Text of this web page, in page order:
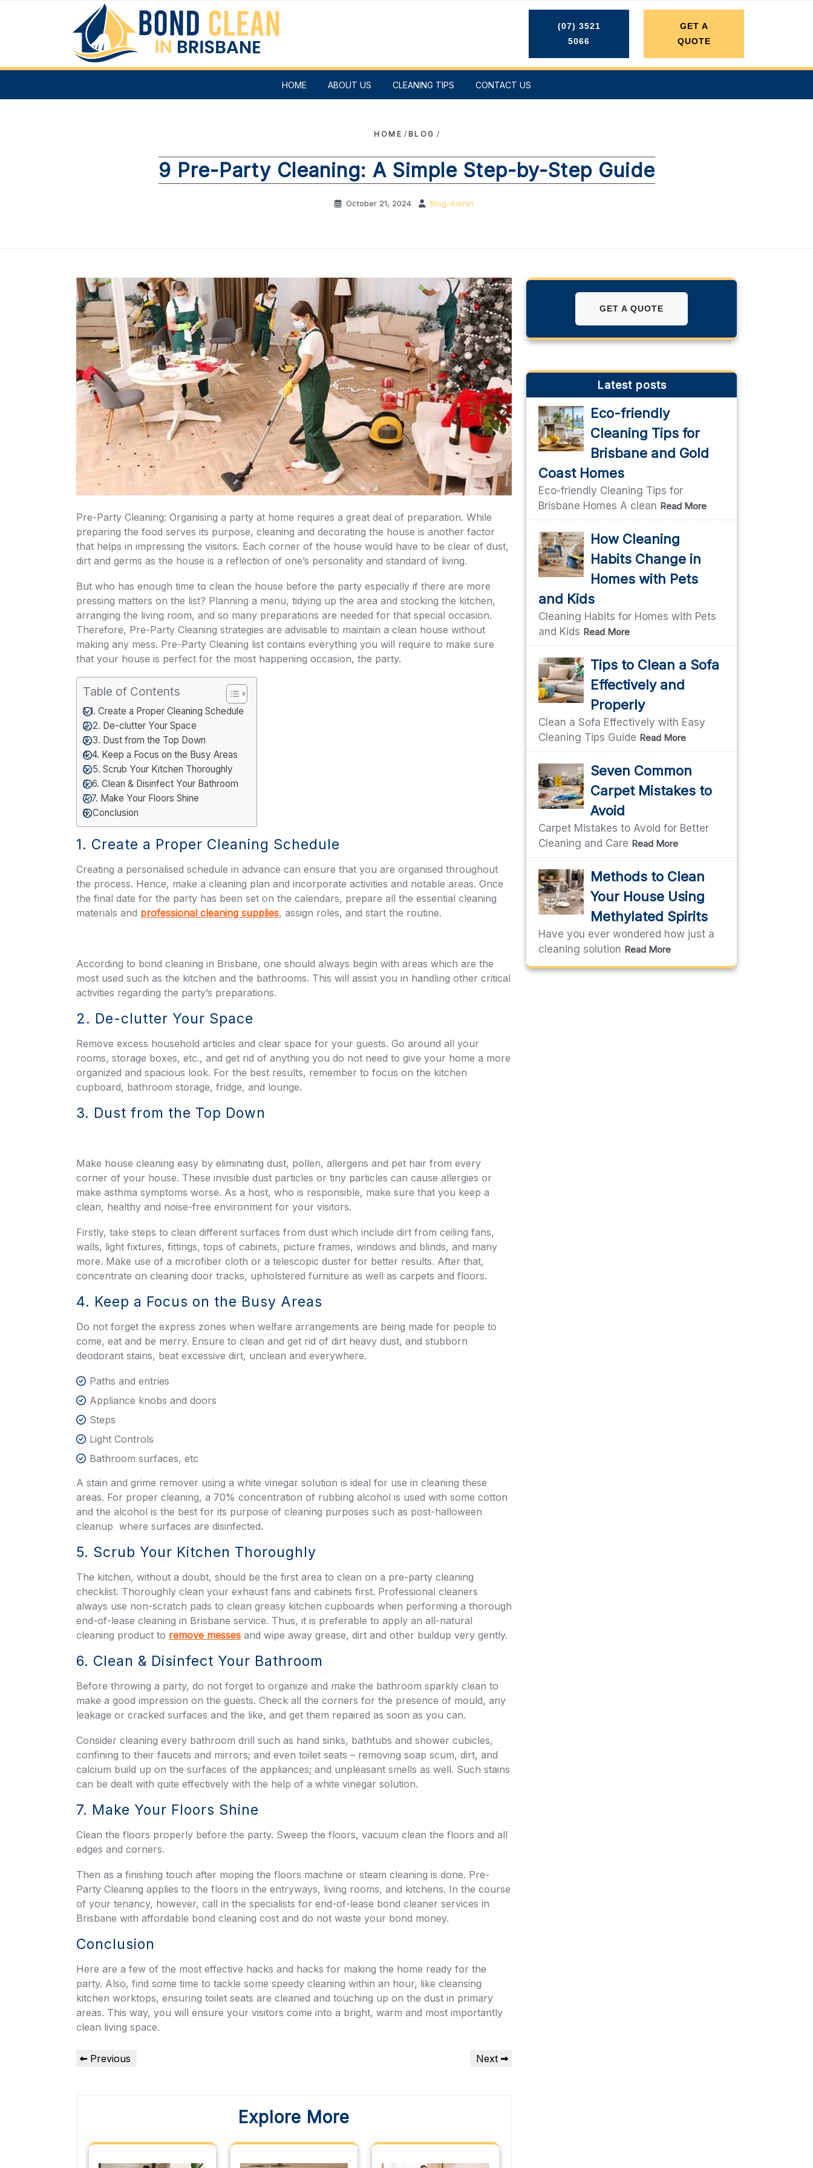
(07) 3521
5066
GET A
QUOTE
HOME ABOUT US CLEANING TIPS CONTACT US
HOME / BLOG /
9 Pre-Party Cleaning: A Simple Step-by-Step Guide
October 21, 2024 Blog-Admin
Pre-Party Cleaning: Organising a party at home requires a great deal of preparation. While
preparing the food serves its purpose, cleaning and decorating the house is another factor
that helps in impressing the visitors. Each corner of the house would have to be clear of dust,
dirt and germs as the house is a reflection of one’s personality and standard of living.
But who has enough time to clean the house before the party especially if there are more
pressing matters on the list? Planning a menu, tidying up the area and stocking the kitchen,
arranging the living room, and so many preparations are needed for that special occasion.
Therefore, Pre-Party Cleaning strategies are advisable to maintain a clean house without
making any mess. Pre-Party Cleaning list contains everything you will require to make sure
that your house is perfect for the most happening occasion, the party.
Table of Contents
1. Create a Proper Cleaning Schedule
2. De-clutter Your Space
3. Dust from the Top Down
4. Keep a Focus on the Busy Areas
5. Scrub Your Kitchen Thoroughly
6. Clean & Disinfect Your Bathroom
7. Make Your Floors Shine
Conclusion
1. Create a Proper Cleaning Schedule
Creating a personalised schedule in advance can ensure that you are organised throughout
the process. Hence, make a cleaning plan and incorporate activities and notable areas. Once
the final date for the party has been set on the calendars, prepare all the essential cleaning
materials and professional cleaning supplies, assign roles, and start the routine.
According to bond cleaning in Brisbane, one should always begin with areas which are the
most used such as the kitchen and the bathrooms. This will assist you in handling other critical
activities regarding the party’s preparations.
2. De-clutter Your Space
Remove excess household articles and clear space for your guests. Go around all your
rooms, storage boxes, etc., and get rid of anything you do not need to give your home a more
organized and spacious look. For the best results, remember to focus on the kitchen
cupboard, bathroom storage, fridge, and lounge.
3. Dust from the Top Down
Make house cleaning easy by eliminating dust, pollen, allergens and pet hair from every
corner of your house. These invisible dust particles or tiny particles can cause allergies or
make asthma symptoms worse. As a host, who is responsible, make sure that you keep a
clean, healthy and noise-free environment for your visitors.
Firstly, take steps to clean different surfaces from dust which include dirt from ceiling fans,
walls, light fixtures, fittings, tops of cabinets, picture frames, windows and blinds, and many
more. Make use of a microfiber cloth or a telescopic duster for better results. After that,
concentrate on cleaning door tracks, upholstered furniture as well as carpets and floors.
4. Keep a Focus on the Busy Areas
Do not forget the express zones when welfare arrangements are being made for people to
come, eat and be merry. Ensure to clean and get rid of dirt heavy dust, and stubborn
deodorant stains, beat excessive dirt, unclean and everywhere.
Paths and entries
Appliance knobs and doors
Steps
Light Controls
Bathroom surfaces, etc
A stain and grime remover using a white vinegar solution is ideal for use in cleaning these
areas. For proper cleaning, a 70% concentration of rubbing alcohol is used with some cotton
and the alcohol is the best for its purpose of cleaning purposes such as post-halloween
cleanup where surfaces are disinfected.
5. Scrub Your Kitchen Thoroughly
The kitchen, without a doubt, should be the first area to clean on a pre-party cleaning
checklist. Thoroughly clean your exhaust fans and cabinets first. Professional cleaners
always use non-scratch pads to clean greasy kitchen cupboards when performing a thorough
end-of-lease cleaning in Brisbane service. Thus, it is preferable to apply an all-natural
cleaning product to remove messes and wipe away grease, dirt and other buildup very gently.
6. Clean & Disinfect Your Bathroom
Before throwing a party, do not forget to organize and make the bathroom sparkly clean to
make a good impression on the guests. Check all the corners for the presence of mould, any
leakage or cracked surfaces and the like, and get them repaired as soon as you can.
Consider cleaning every bathroom drill such as hand sinks, bathtubs and shower cubicles,
confining to their faucets and mirrors; and even toilet seats – removing soap scum, dirt, and
calcium build up on the surfaces of the appliances; and unpleasant smells as well. Such stains
can be dealt with quite effectively with the help of a white vinegar solution.
7. Make Your Floors Shine
Clean the floors properly before the party. Sweep the floors, vacuum clean the floors and all
edges and corners.
Then as a finishing touch after moping the floors machine or steam cleaning is done. Pre-
Party Cleaning applies to the floors in the entryways, living rooms, and kitchens. In the course
of your tenancy, however, call in the specialists for end-of-lease bond cleaner services in
Brisbane with affordable bond cleaning cost and do not waste your bond money.
Conclusion
Here are a few of the most effective hacks and hacks for making the home ready for the
party. Also, find some time to tackle some speedy cleaning within an hour, like cleansing
kitchen worktops, ensuring toilet seats are cleaned and touching up on the dust in primary
areas. This way, you will ensure your visitors come into a bright, warm and most importantly
clean living space.
Post
Previous
Previous
Next
Next
Explore More
GET A QUOTE
Latest posts
Eco-friendly
Cleaning Tips for
Brisbane and Gold
Coast Homes
Eco-friendly Cleaning Tips for
Brisbane Homes A clean Read More
How Cleaning
Habits Change in
Homes with Pets
and Kids
Cleaning Habits for Homes with Pets
and Kids Read More
Tips to Clean a Sofa
Effectively and
Properly
Clean a Sofa Effectively with Easy
Cleaning Tips Guide Read More
Seven Common
Carpet Mistakes to
Avoid
Carpet Mistakes to Avoid for Better
Cleaning and Care Read More
Methods to Clean
Your House Using
Methylated Spirits
Have you ever wondered how just a
cleaning solution Read More